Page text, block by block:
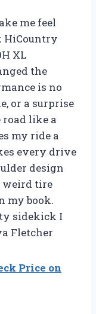
me feel
HiCountry
XL
the
is no
or a surprise
like a
my ride a
every drive
design
weird tire
my book.
sidekick I
Fletcher
Price on